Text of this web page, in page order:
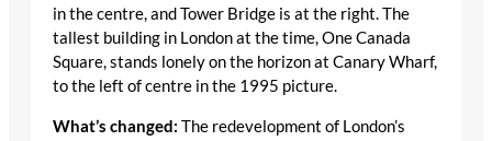
in the centre, and Tower Bridge is at the right. The
tallest building in London at the time, One Canada
Square, stands lonely on the horizon at Canary Wharf,
to the left of centre in the 1995 picture.
What’s changed: The redevelopment of London’s